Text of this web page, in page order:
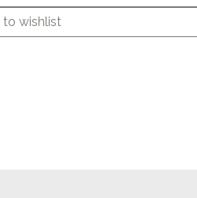
to wishlist